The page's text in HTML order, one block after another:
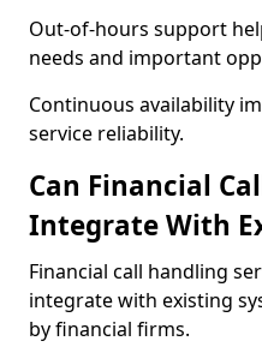
Out-of-hours support
needs and important
Continuous availability
service reliability.
Can Financial
Integrate With
Financial call handling
integrate with existing
by financial firms.